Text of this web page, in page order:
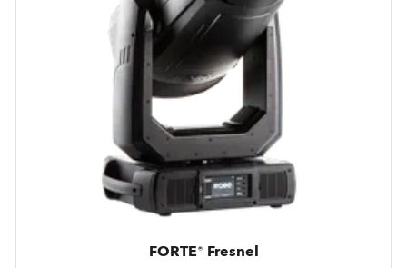
FORTE® Fresnel